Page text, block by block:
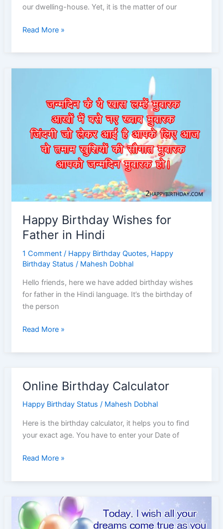
our dwelling-house. Yet, it is the matter of our
Unique
Wishes
Brother
Read More »
Happy Birthday Wishes for
Father in Hindi
1 Comment / Happy Birthday Quotes, Happy
Birthday Status / Mahesh Dobhal
Hello friends, here we have added birthday wishes
for father in the Hindi language. It’s the birthday of
the person
Happy
Wishes
in
Hindi
Read More »
Online Birthday Calculator
Happy Birthday Status / Mahesh Dobhal
Here is the birthday calculator, it helps you to find
your exact age. You have to enter your Date of
Online
Calculator
Read More »